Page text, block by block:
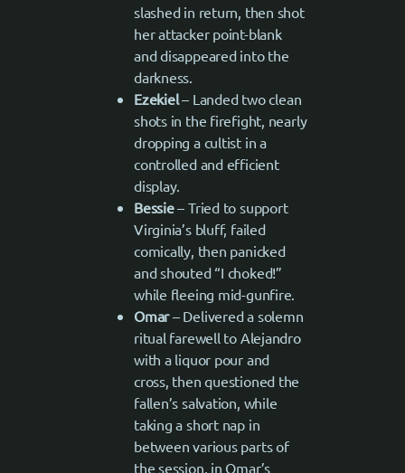
slashed in return, then shot
her attacker point-blank
and disappeared into the
darkness.
Ezekiel– Landed two clean
shots in the firefight, nearly
dropping a cultist in a
controlled and efficient
display.
Bessie– Tried to support
Virginia’s bluff, failed
comically, then panicked
and shouted “I choked!”
while fleeing mid-gunfire.
Omar– Delivered a solemn
ritual farewell to Alejandro
with a liquor pour and
cross, then questioned the
fallen’s salvation, while
taking a short nap in
between various parts of
the session, in Omar’s